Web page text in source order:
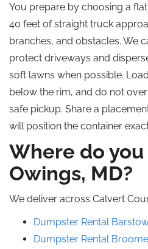
You prepare by choosing a
40 feet of straight truck
branches, and obstacles. We
protect driveways and
soft lawns when possible.
below the rim, and do not
safe pickup. Share a
will position the container
Where do
Owings, MD?
We deliver across Calvert
Dumpster Rental
Dumpster Rental